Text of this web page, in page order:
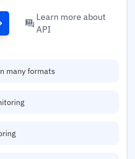
Learn more about
API
many formats